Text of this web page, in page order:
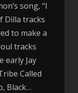
song, “I
Dilla tracks
to make a
tracks
early Jay
Called
Black…